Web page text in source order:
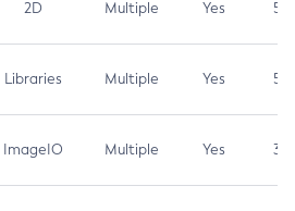
2D Multiple Yes 5.3
Libraries Multiple Yes 5.3
ImageIO Multiple Yes 3.7